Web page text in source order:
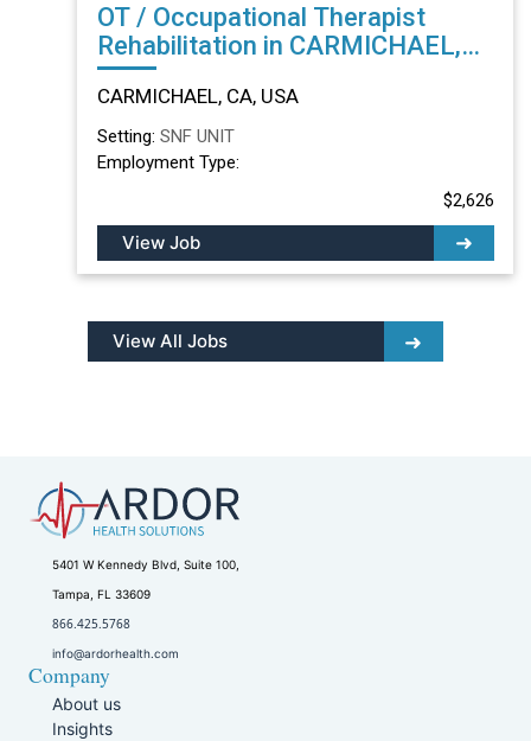
OT / Occupational Therapist
Rehabilitation in CARMICHAEL,
CA
CARMICHAEL, CA, USA
Setting: SNF UNIT
Employment Type:
$2,626
View Job
View All Jobs
5401 W Kennedy Blvd, Suite 100,
Tampa, FL 33609
866.425.5768
info@ardorhealth.com
Company
About us
Insights